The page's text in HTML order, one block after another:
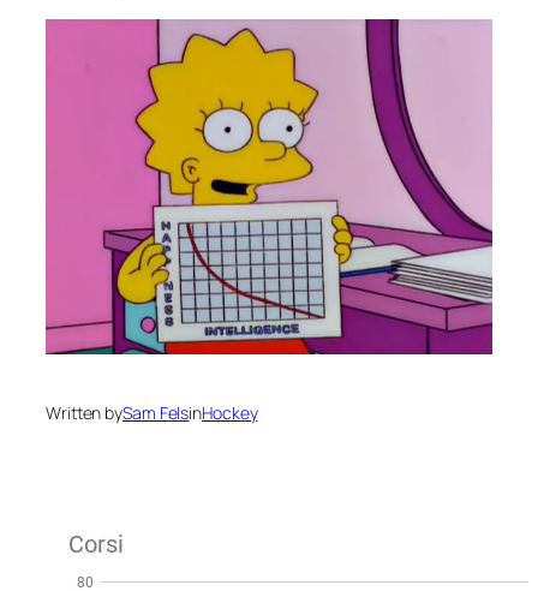
Written bySam FelsinHockey